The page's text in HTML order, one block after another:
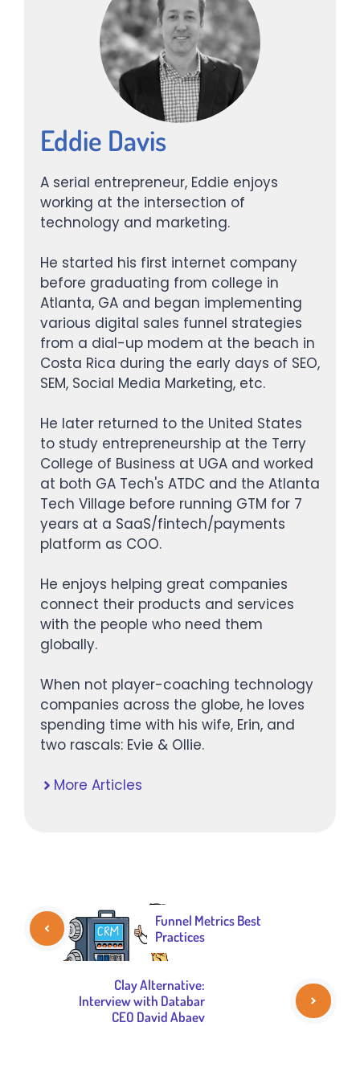
Eddie Davis
A serial entrepreneur, Eddie enjoys
working at the intersection of
technology and marketing.
He started his first internet company
before graduating from college in
Atlanta, GA and began implementing
various digital sales funnel strategies
from a dial-up modem at the beach in
Costa Rica during the early days of SEO,
SEM, Social Media Marketing, etc.
He later returned to the United States
to study entrepreneurship at the Terry
College of Business at UGA and worked
at both GA Tech's ATDC and the Atlanta
Tech Village before running GTM for 7
years at a SaaS/fintech/payments
platform as COO.
He enjoys helping great companies
connect their products and services
with the people who need them
globally.
When not player-coaching technology
companies across the globe, he loves
spending time with his wife, Erin, and
two rascals: Evie & Ollie.
More Articles
Funnel Metrics Best
Practices
Clay Alternative:
Interview with Databar
CEO David Abaev